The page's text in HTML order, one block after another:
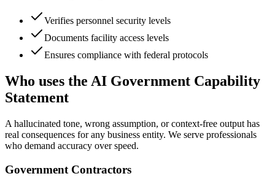
Verifies personnel security levels
Documents facility access levels
Ensures compliance with federal protocols
Who uses the AI Government Capability
Statement
A hallucinated tone, wrong assumption, or context-free output has
real consequences for any business entity. We serve professionals
who demand accuracy over speed.
Government Contractors